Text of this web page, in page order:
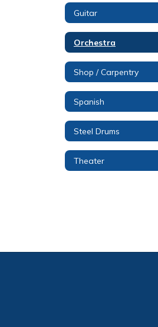
Guitar
Orchestra
Shop / Carpentry
Spanish
Steel Drums
Theater